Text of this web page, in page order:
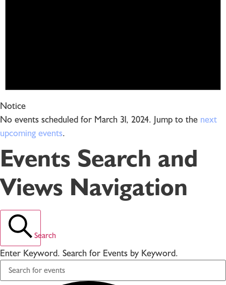
Notice
No events scheduled for March 31, 2024. Jump to the next
upcoming events.
Events Search and
Views Navigation
Search
Enter Keyword. Search for Events by Keyword.